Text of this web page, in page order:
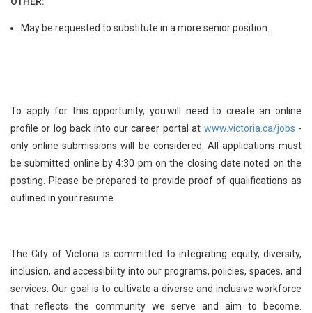
May be requested to substitute in a more senior position.
To apply for this opportunity, you will need to create an online
profile or log back into our career portal at www.victoria.ca/jobs -
only online submissions will be considered. All applications must
be submitted online by 4:30 pm on the closing date noted on the
posting. Please be prepared to provide proof of qualifications as
outlined in your resume.
The City of Victoria is committed to integrating equity, diversity,
inclusion, and accessibility into our programs, policies, spaces, and
services. Our goal is to cultivate a diverse and inclusive workforce
that reflects the community we serve and aim to become.